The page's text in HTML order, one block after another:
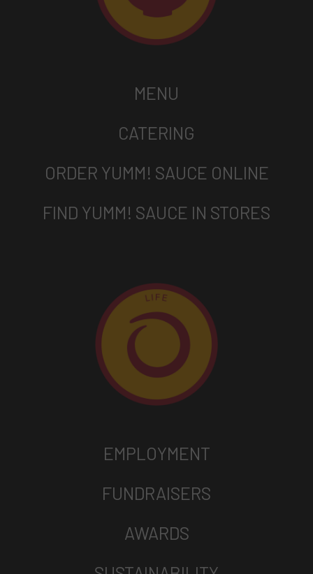
MENU
CATERING
ORDER YUMM! SAUCE ONLINE
FIND YUMM! SAUCE IN STORES
EMPLOYMENT
FUNDRAISERS
AWARDS